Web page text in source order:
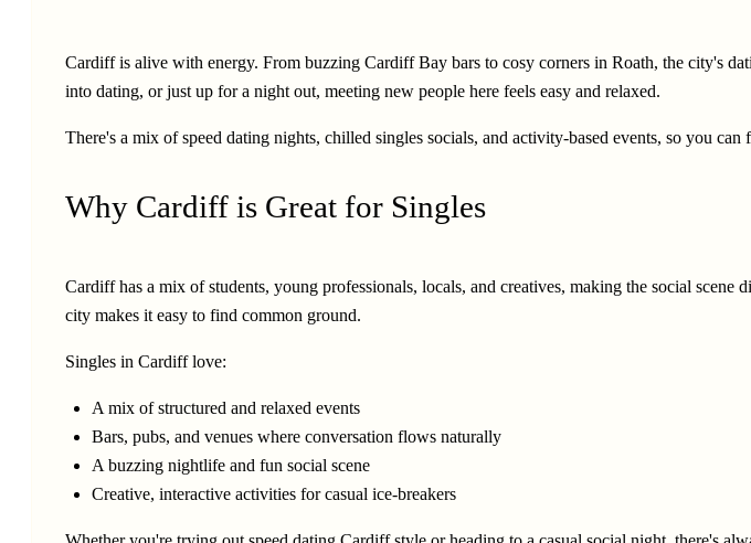
Cardiff is alive with energy. From buzzing Cardiff Bay bars to cosy corners in Roath, the city's
into dating, or just up for a night out, meeting new people here feels easy and relaxed.
There's a mix of speed dating nights, chilled singles socials, and activity-based events, so you
Why Cardiff is Great for Singles
Cardiff has a mix of students, young professionals, locals, and creatives, making the social
city makes it easy to find common ground.
Singles in Cardiff love:
A mix of structured and relaxed events
Bars, pubs, and venues where conversation flows naturally
A buzzing nightlife and fun social scene
Creative, interactive activities for casual ice-breakers